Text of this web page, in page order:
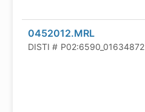
0452012.MRL
DISTI # P02:6590_01634872